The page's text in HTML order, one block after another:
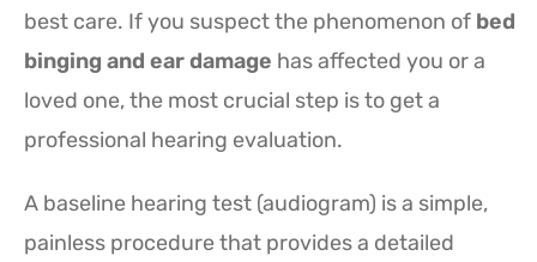
best care. If you suspect the phenomenon of bed
binging and ear damage has affected you or a
loved one, the most crucial step is to get a
professional hearing evaluation.
A baseline hearing test (audiogram) is a simple,
painless procedure that provides a detailed